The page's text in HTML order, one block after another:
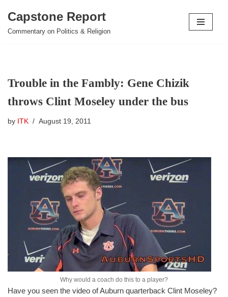
Skip
Capstone Report
Commentary on Politics & Religion
Trouble in the Fambly: Gene Chizik
throws Clint Moseley under the bus
by ITK August 19, 2011
Why would a coach do this to a player?
Have you seen the video of Auburn quarterback Clint Moseley?